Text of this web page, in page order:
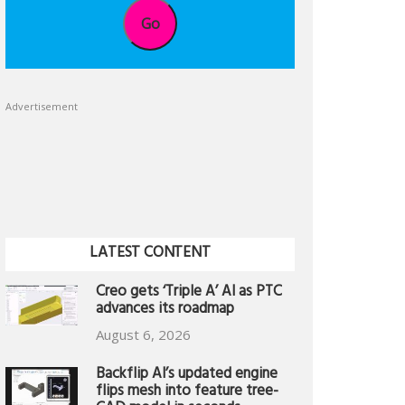
Go
Advertisement
LATEST CONTENT
Creo gets ‘Triple A’ AI as PTC
advances its roadmap
August 6, 2026
Backflip AI’s updated engine
flips mesh into feature tree-